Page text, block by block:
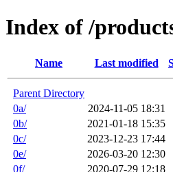
Index of /
Name Last modified
Parent Directory
0a/
2024-11-05 18:31
0b/
2021-01-18 15:35
0c/
2023-12-23 17:44
0e/
2026-03-20 12:30
0f/
2020-07-29 12:18